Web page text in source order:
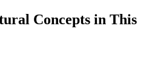
Concepts in This